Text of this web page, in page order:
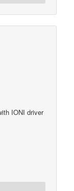
IONI driver